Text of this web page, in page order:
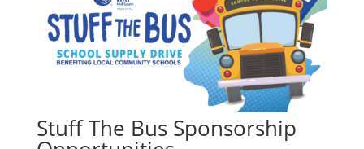
Stuff The Bus Sponsorship